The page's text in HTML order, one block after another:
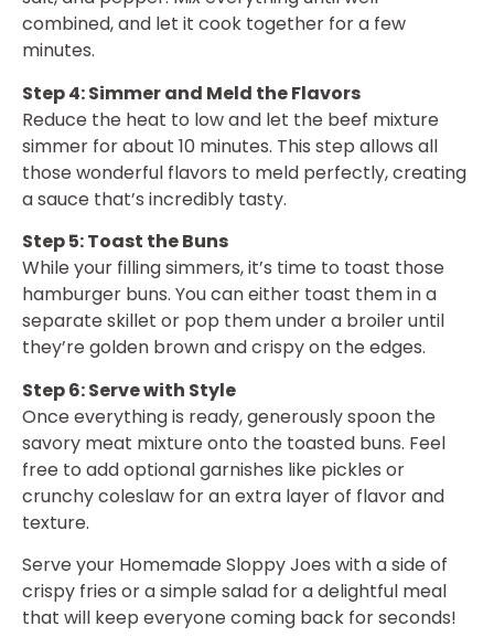
combined, and let it cook together for a few
minutes.
Step 4: Simmer and Meld the Flavors
Reduce the heat to low and let the beef mixture
simmer for about 10 minutes. This step allows all
those wonderful flavors to meld perfectly, creating
a sauce that’s incredibly tasty.
Step 5: Toast the Buns
While your filling simmers, it’s time to toast those
hamburger buns. You can either toast them in a
separate skillet or pop them under a broiler until
they’re golden brown and crispy on the edges.
Step 6: Serve with Style
Once everything is ready, generously spoon the
savory meat mixture onto the toasted buns. Feel
free to add optional garnishes like pickles or
crunchy coleslaw for an extra layer of flavor and
texture.
Serve your Homemade Sloppy Joes with a side of
crispy fries or a simple salad for a delightful meal
that will keep everyone coming back for seconds!